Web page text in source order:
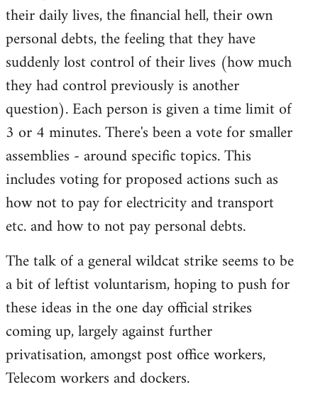
their daily lives, the financial hell, their own
personal debts, the feeling that they have
suddenly lost control of their lives (how much
they had control previously is another
question). Each person is given a time limit of
3 or 4 minutes. There's been a vote for smaller
assemblies - around specific topics. This
includes voting for proposed actions such as
how not to pay for electricity and transport
etc. and how to not pay personal debts.
The talk of a general wildcat strike seems to be
a bit of leftist voluntarism, hoping to push for
these ideas in the one day official strikes
coming up, largely against further
privatisation, amongst post office workers,
Telecom workers and dockers.